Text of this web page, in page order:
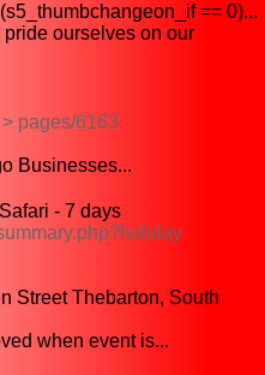
== 0)...
ourselves on our
pages/6163
Businesses...
- 7 days
Street Thebarton, South
when event is...